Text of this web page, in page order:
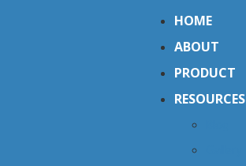
HOME
ABOUT
PRODUCT
RESOURCES